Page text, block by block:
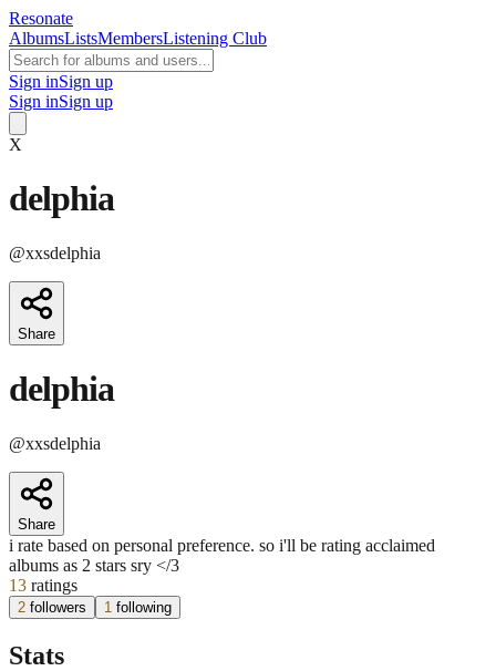
Resonate
AlbumsListsMembersListening Club
Sign inSign up
Sign inSign up
X
delphia
@xxsdelphia
Share
delphia
@xxsdelphia
Share
i rate based on personal preference. so i'll be rating acclaimed
albums as 2 stars sry </3
13 ratings
2 followers 1 following
Stats